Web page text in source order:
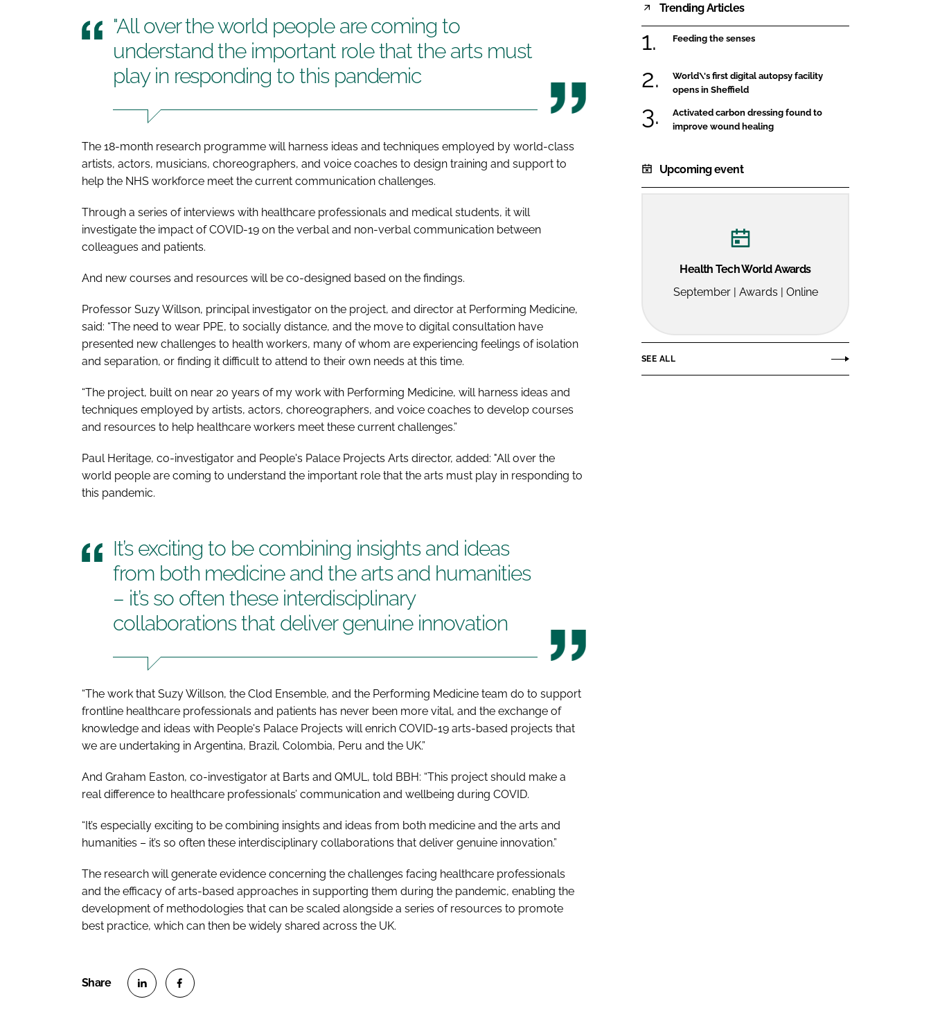
"All over the world people are coming to
understand the important role that the arts must
play in responding to this pandemic
The 18-month research programme will harness ideas and techniques employed by world-class
artists, actors, musicians, choreographers, and voice coaches to design training and support to
help the NHS workforce meet the current communication challenges.
Through a series of interviews with healthcare professionals and medical students, it will
investigate the impact of COVID-19 on the verbal and non-verbal communication between
colleagues and patients.
And new courses and resources will be co-designed based on the findings.
Professor Suzy Willson, principal investigator on the project, and director at Performing Medicine,
said: “The need to wear PPE, to socially distance, and the move to digital consultation have
presented new challenges to health workers, many of whom are experiencing feelings of isolation
and separation, or finding it difficult to attend to their own needs at this time.
“The project, built on near 20 years of my work with Performing Medicine, will harness ideas and
techniques employed by artists, actors, choreographers, and voice coaches to develop courses
and resources to help healthcare workers meet these current challenges.”
Paul Heritage, co-investigator and People's Palace Projects Arts director, added: "All over the
world people are coming to understand the important role that the arts must play in responding to
this pandemic.
It’s exciting to be combining insights and ideas
from both medicine and the arts and humanities
– it’s so often these interdisciplinary
collaborations that deliver genuine innovation
“The work that Suzy Willson, the Clod Ensemble, and the Performing Medicine team do to support
frontline healthcare professionals and patients has never been more vital, and the exchange of
knowledge and ideas with People's Palace Projects will enrich COVID-19 arts-based projects that
we are undertaking in Argentina, Brazil, Colombia, Peru and the UK.”
And Graham Easton, co-investigator at Barts and QMUL, told BBH: “This project should make a
real difference to healthcare professionals’ communication and wellbeing during COVID.
“It’s especially exciting to be combining insights and ideas from both medicine and the arts and
humanities – it’s so often these interdisciplinary collaborations that deliver genuine innovation.”
The research will generate evidence concerning the challenges facing healthcare professionals
and the efficacy of arts-based approaches in supporting them during the pandemic, enabling the
development of methodologies that can be scaled alongside a series of resources to promote
best practice, which can then be widely shared across the UK.
Trending Articles
Feeding the senses
World\'s first digital autopsy facility
opens in Sheffield
Activated carbon dressing found to
improve wound healing
Upcoming event
Health Tech World Awards
September | Awards | Online
SEE ALL